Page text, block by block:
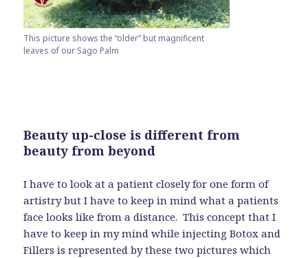
This picture shows the “older” but magnificent
leaves of our Sago Palm
Beauty up-close is different from
beauty from beyond
I have to look at a patient closely for one form of
artistry but I have to keep in mind what a patients
face looks like from a distance. This concept that I
have to keep in my mind while injecting Botox and
Fillers is represented by these two pictures which